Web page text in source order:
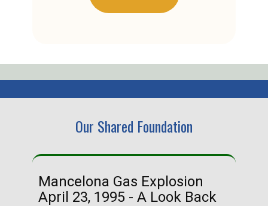
Our Shared Foundation
Mancelona Gas Explosion
April 23, 1995 - A Look Back